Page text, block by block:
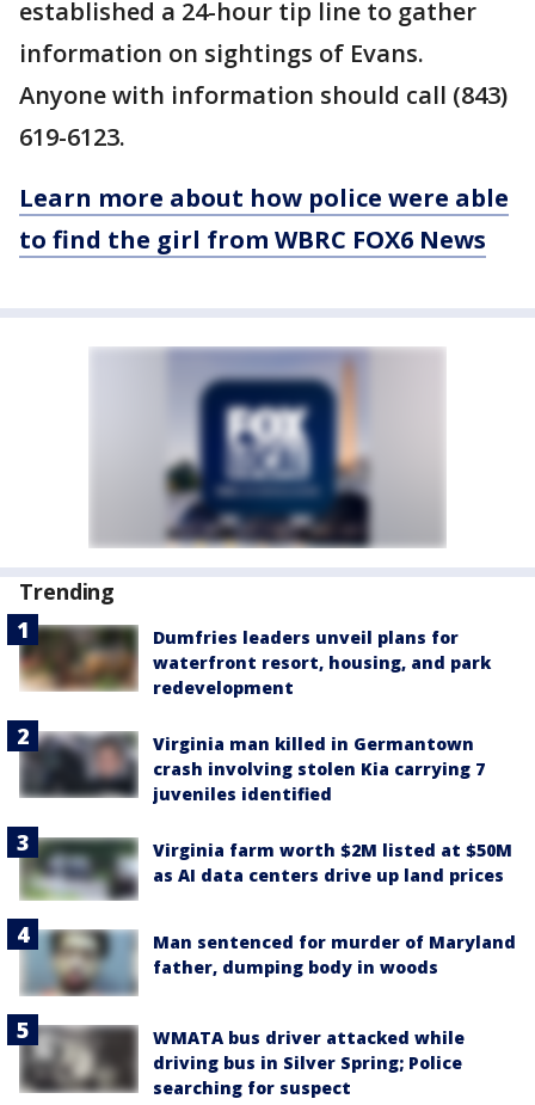
established a 24-hour tip line to gather
information on sightings of Evans.
Anyone with information should call (843)
619-6123.
Learn more about how police were able
to find the girl from WBRC FOX6 News
Trending
Dumfries leaders unveil plans for
waterfront resort, housing, and park
redevelopment
Virginia man killed in Germantown
crash involving stolen Kia carrying 7
juveniles identified
Virginia farm worth $2M listed at $50M
as AI data centers drive up land prices
Man sentenced for murder of Maryland
father, dumping body in woods
WMATA bus driver attacked while
driving bus in Silver Spring; Police
searching for suspect